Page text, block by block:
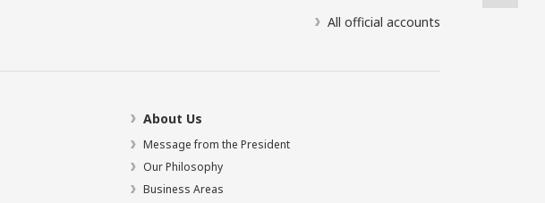
All official accounts
About Us
Message from the President
Our Philosophy
Business Areas